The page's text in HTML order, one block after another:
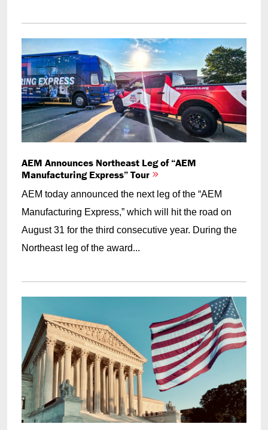
AEM Announces Northeast Leg of “AEM
Manufacturing Express” Tour
AEM today announced the next leg of the “AEM
Manufacturing Express,” which will hit the road on
August 31 for the third consecutive year. During the
Northeast leg of the award...